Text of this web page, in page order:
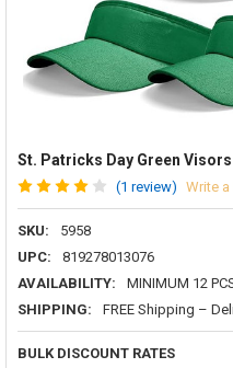
St. Patricks Day Green
(1 review) Write a
SKU:
5958
UPC:
819278013076
AVAILABILITY:
MINIMUM 12
SHIPPING:
FREE Shipping –
BULK DISCOUNT RATES